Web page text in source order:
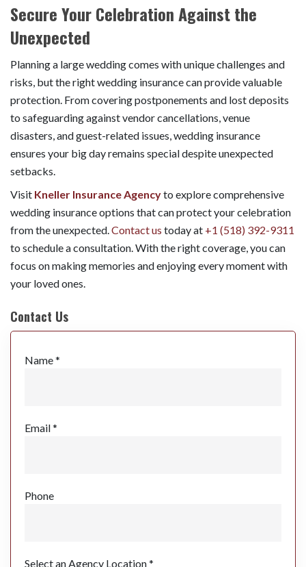
Secure Your Celebration Against the
Unexpected
Planning a large wedding comes with unique challenges and
risks, but the right wedding insurance can provide valuable
protection. From covering postponements and lost deposits
to safeguarding against vendor cancellations, venue
disasters, and guest-related issues, wedding insurance
ensures your big day remains special despite unexpected
setbacks.
Visit Kneller Insurance Agencyto explore comprehensive
wedding insurance options that can protect your celebration
from the unexpected. Contact us today at +1 (518) 392-9311
to schedule a consultation. With the right coverage, you can
focus on making memories and enjoying every moment with
your loved ones.
Contact Us
Name *
Email *
Phone
Select an Agency Location *